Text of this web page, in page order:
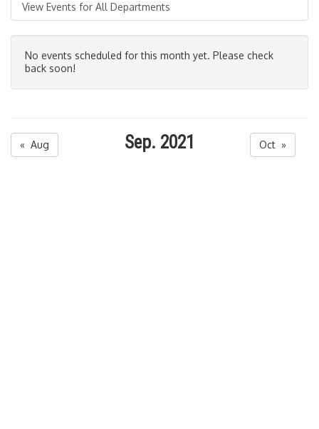
View Events for All Departments
No events scheduled for this month yet. Please check
back soon!
« Aug Sep. 2021 Oct »